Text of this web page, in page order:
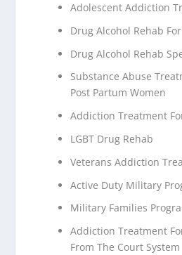
Adolescent Addiction
Drug Alcohol Rehab
Drug Alcohol Rehab
Substance Abuse
Post Partum Women
Addiction Treatment
LGBT Drug Rehab
Veterans Addiction
Active Duty Military
Military Families
Addiction Treatment
From The Court System